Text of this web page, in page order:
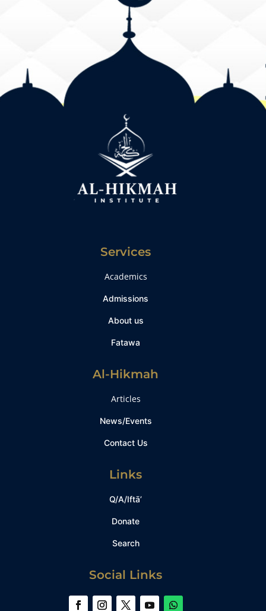
Services
Academics
Admissions
About us
Fatawa
Al-Hikmah
Articles
News/Events
Contact Us
Links
Q/A/Iftā’
Donate
Search
Social Links